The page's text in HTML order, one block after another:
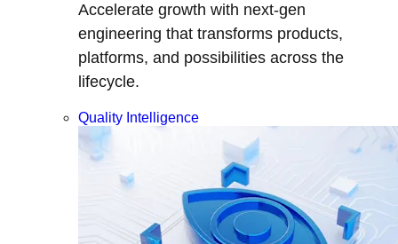
Accelerate growth with next-gen
engineering that transforms products,
platforms, and possibilities across the
lifecycle.
Quality Intelligence